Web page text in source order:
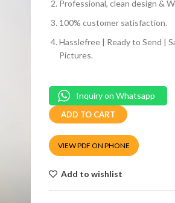
VIEW PDF ON PHONE
Professional, clean design &
100% customer satisfaction.
Hasslefree | Ready to Send |
Pictures.
ADD TO CART
Inquiry on Whatsapp
Add to wishlist